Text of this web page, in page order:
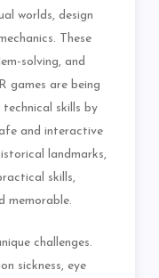
worlds, design
These
solving, and
games are being
skills by
and interactive
landmarks,
skills,
memorable.
challenges.
sickness, eye